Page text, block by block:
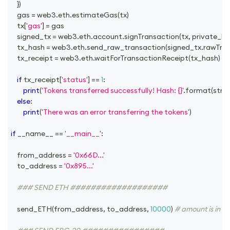
})
	gas
= web3.eth.estimateGas(tx)
	tx
['gas'] = gas
	signed_tx
= web3.eth.account.signTransaction(tx,
	tx_hash
= web3.eth.send_raw_transaction(signed_tx.
	tx_receipt
= web3.eth.waitForTransactionReceipt(tx_hash)
if tx_receipt['status'] == 1:
print('Tokens transferred successfully! Hash: {}'.format(str
else:
print('There was an error transferring the tokens')
if __name__ == '__main__':
	from_address
= '0x66D...'
	to_address
= '0x895...'
### SEND ETH ###################
	send_ETH
(from_address, to_address, 10000) # amount is in